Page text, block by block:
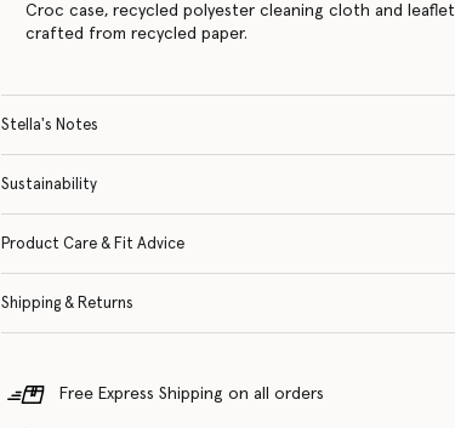
Croc case, recycled polyester cleaning cloth and leaflet
crafted from recycled paper.
Stella's Notes
Sustainability
Product Care & Fit Advice
Shipping & Returns
Free Express Shipping on all orders